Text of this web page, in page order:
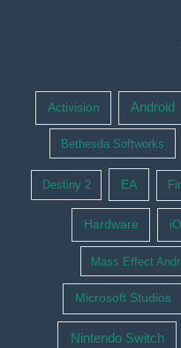
Activision Android
Bethesda Softworks
Destiny 2 EA
Hardware
Mass Effect
Microsoft Studios
Nintendo Switch